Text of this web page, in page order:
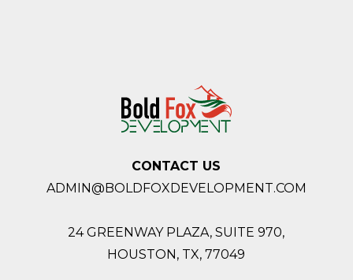
CONTACT US
ADMIN@BOLDFOXDEVELOPMENT.COM
24 GREENWAY PLAZA, SUITE 970,
HOUSTON, TX, 77049